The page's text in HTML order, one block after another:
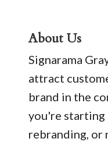
About Us
Signarama
attract
brand in the
you're starting
rebranding, or